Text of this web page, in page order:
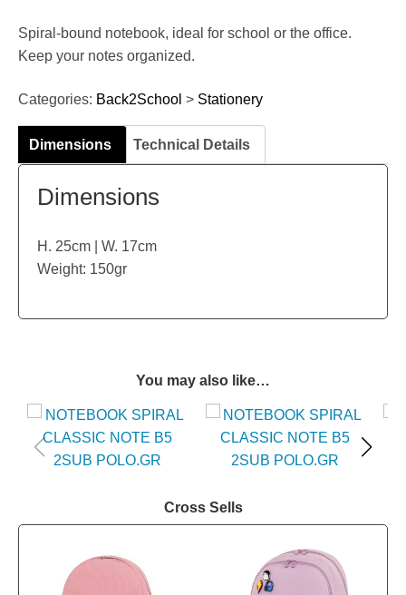
Spiral-bound notebook, ideal for school or the office.
Keep your notes organized.
Categories: Back2School > Stationery
Dimensions Technical Details
Dimensions
H. 25cm | W. 17cm
Weight: 150gr
You may also like…
Cross Sells